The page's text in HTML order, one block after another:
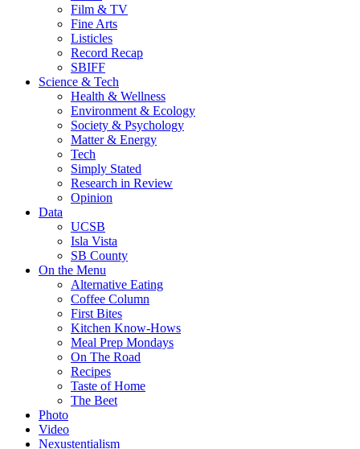
Film & TV
Fine Arts
Listicles
Record Recap
SBIFF
Science & Tech
Health & Wellness
Environment & Ecology
Society & Psychology
Matter & Energy
Tech
Simply Stated
Research in Review
Opinion
Data
UCSB
Isla Vista
SB County
On the Menu
Alternative Eating
Coffee Column
First Bites
Kitchen Know-Hows
Meal Prep Mondays
On The Road
Recipes
Taste of Home
The Beet
Photo
Video
Nexustentialism